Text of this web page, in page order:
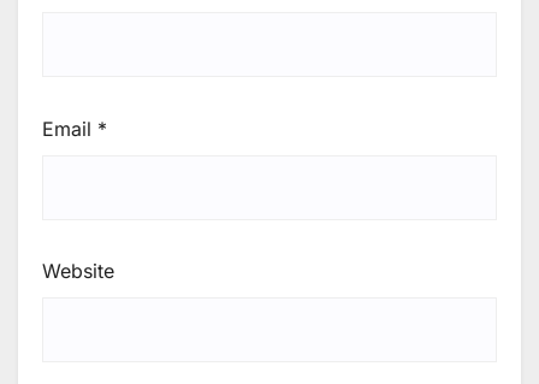
Email *
Website